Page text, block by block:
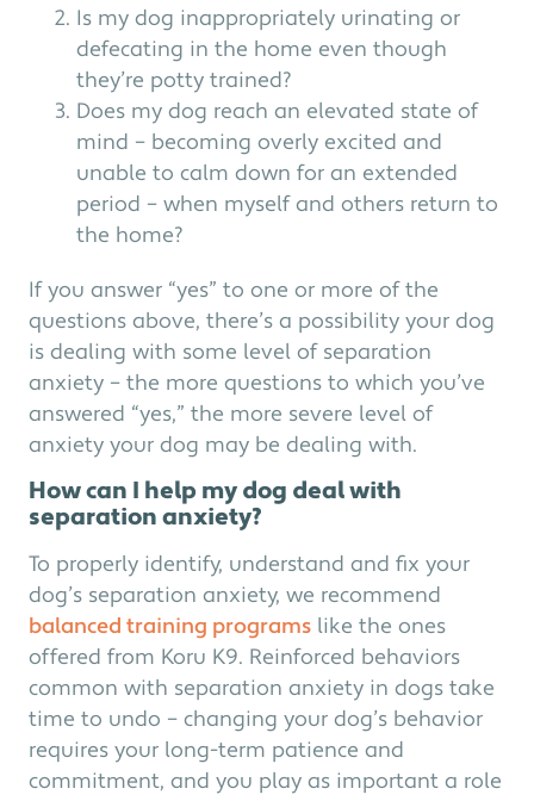
Is my dog inappropriately urinating or
defecating in the home even though
they’re potty trained?
Does my dog reach an elevated state of
mind – becoming overly excited and
unable to calm down for an extended
period – when myself and others return to
the home?
If you answer “yes” to one or more of the
questions above, there’s a possibility your dog
is dealing with some level of separation
anxiety – the more questions to which you’ve
answered “yes,” the more severe level of
anxiety your dog may be dealing with.
How can I help my dog deal with
separation anxiety?
To properly identify, understand and fix your
dog’s separation anxiety, we recommend
balanced training programs like the ones
offered from Koru K9. Reinforced behaviors
common with separation anxiety in dogs take
time to undo – changing your dog’s behavior
requires your long-term patience and
commitment, and you play as important a role